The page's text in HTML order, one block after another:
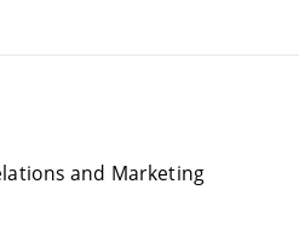
and Marketing